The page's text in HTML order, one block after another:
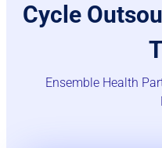
Cycle
Ensemble Health